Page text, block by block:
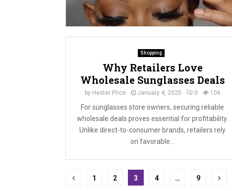
Shopping
Why Retailers Love
Wholesale Sunglasses Deals
by Hester Price January 4, 2025 0 106
For sunglasses store owners, securing reliable
wholesale deals proves essential for profitability.
Unlike direct-to-consumer brands, retailers rely
on favorable...
Posts
1 2 3 4 … 9